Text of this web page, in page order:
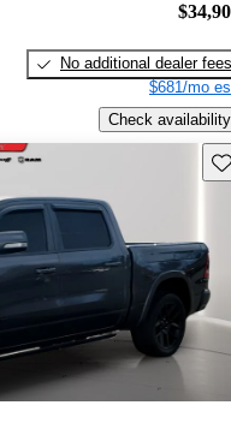
No additional dealer fees
$681/mo
Check availability